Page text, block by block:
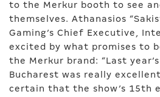
to the Merkur booth to see
themselves. Athanasios
Gaming’s Chief Executive,
excited by what promises to
the Merkur brand: “Last
Bucharest was really
certain that the show’s 15th